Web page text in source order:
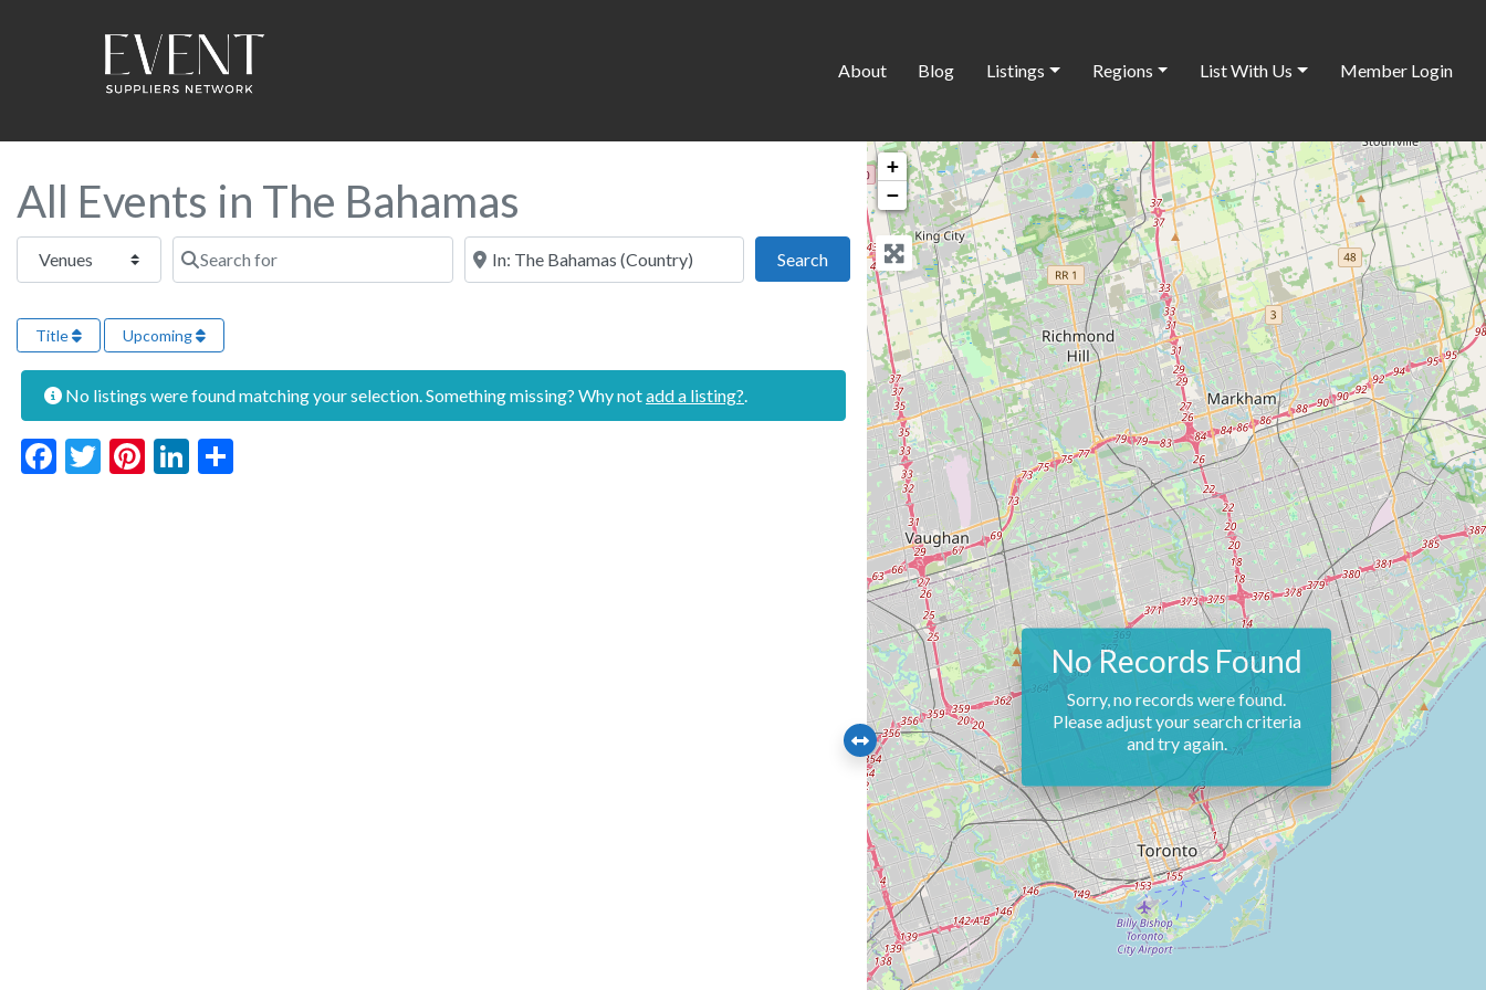
About Blog Listings Regions List With Us Member Login
All Events in The Bahamas
Select search type Search for Near this location
SearchSearch
Title Upcoming
No listings were found matching your selection. Something missing? Why notadd a listing?
Facebook
Twitter
Pinterest
LinkedIn
+
−
No Records Found
Sorry, no records were found.
Please adjust your search criteria
and try again.